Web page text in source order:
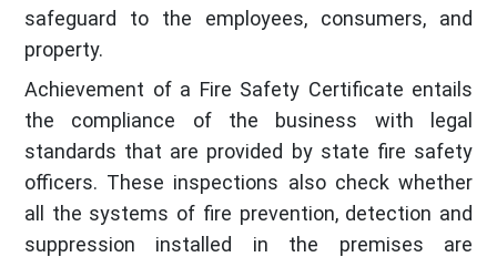
safeguard to the employees, consumers, and
property.
Achievement of a Fire Safety Certificate entails
the compliance of the business with legal
standards that are provided by state fire safety
officers. These inspections also check whether
all the systems of fire prevention, detection and
suppression installed in the premises are